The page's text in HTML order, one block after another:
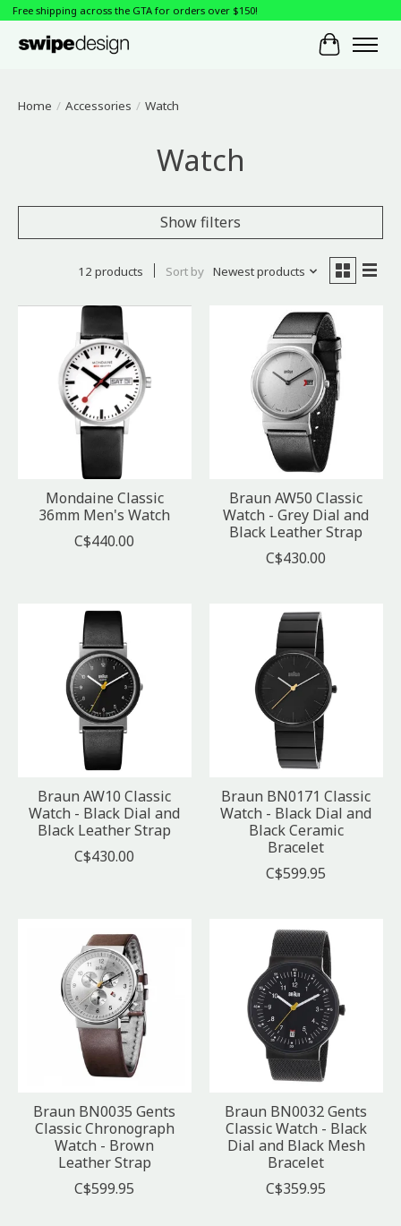
Free shipping across the GTA for orders over $150!
Cart
Home / Accessories / Watch
Watch
Show filters
12 products Sort by Newest products
Mondaine Classic
36mm Men's Watch
C$440.00
Braun AW50 Classic
Watch - Grey Dial and
Black Leather Strap
C$430.00
Braun AW10 Classic
Watch - Black Dial and
Black Leather Strap
C$430.00
Braun BN0171 Classic
Watch - Black Dial and
Black Ceramic
Bracelet
C$599.95
Braun BN0035 Gents
Classic Chronograph
Watch - Brown
Leather Strap
C$599.95
Braun BN0032 Gents
Classic Watch - Black
Dial and Black Mesh
Bracelet
C$359.95